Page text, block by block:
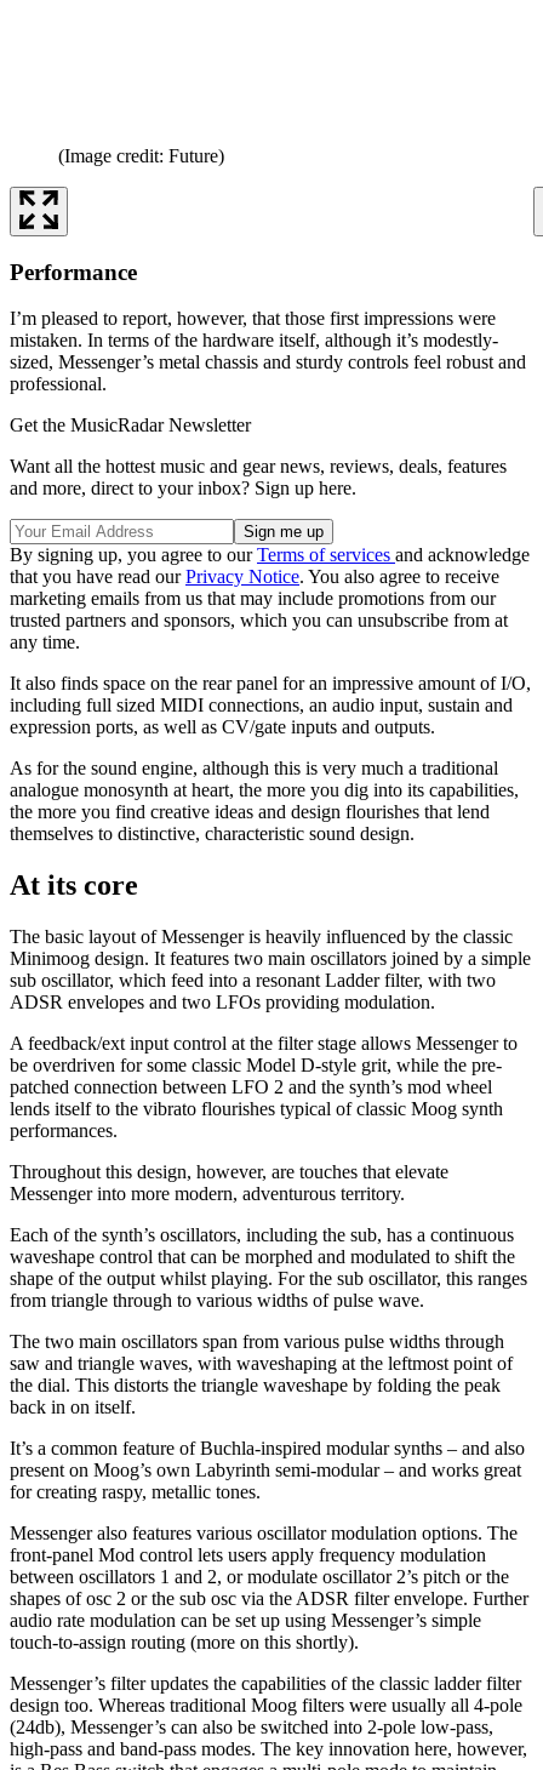
(Image credit: Future)
Performance
I’m pleased to report, however, that those first impressions were
mistaken. In terms of the hardware itself, although it’s modestly-
sized, Messenger’s metal chassis and sturdy controls feel robust and
professional.
Get the MusicRadar Newsletter
Want all the hottest music and gear news, reviews, deals, features
and more, direct to your inbox? Sign up here.
By signing up, you agree to ourTerms of services and acknowledge
that you have read ourPrivacy Notice. You also agree to receive
marketing emails from us that may include promotions from our
trusted partners and sponsors, which you can unsubscribe from at
any time.
It also finds space on the rear panel for an impressive amount of I/O,
including full sized MIDI connections, an audio input, sustain and
expression ports, as well as CV/gate inputs and outputs.
As for the sound engine, although this is very much a traditional
analogue monosynth at heart, the more you dig into its capabilities,
the more you find creative ideas and design flourishes that lend
themselves to distinctive, characteristic sound design.
At its core
The basic layout of Messenger is heavily influenced by the classic
Minimoog design. It features two main oscillators joined by a simple
sub oscillator, which feed into a resonant Ladder filter, with two
ADSR envelopes and two LFOs providing modulation.
A feedback/ext input control at the filter stage allows Messenger to
be overdriven for some classic Model D-style grit, while the pre-
patched connection between LFO 2 and the synth’s mod wheel
lends itself to the vibrato flourishes typical of classic Moog synth
performances.
Throughout this design, however, are touches that elevate
Messenger into more modern, adventurous territory.
Each of the synth’s oscillators, including the sub, has a continuous
waveshape control that can be morphed and modulated to shift the
shape of the output whilst playing. For the sub oscillator, this ranges
from triangle through to various widths of pulse wave.
The two main oscillators span from various pulse widths through
saw and triangle waves, with waveshaping at the leftmost point of
the dial. This distorts the triangle waveshape by folding the peak
back in on itself.
It’s a common feature of Buchla-inspired modular synths – and also
present on Moog’s own Labyrinth semi-modular – and works great
for creating raspy, metallic tones.
Messenger also features various oscillator modulation options. The
front-panel Mod control lets users apply frequency modulation
between oscillators 1 and 2, or modulate oscillator 2’s pitch or the
shapes of osc 2 or the sub osc via the ADSR filter envelope. Further
audio rate modulation can be set up using Messenger’s simple
touch-to-assign routing (more on this shortly).
Messenger’s filter updates the capabilities of the classic ladder filter
design too. Whereas traditional Moog filters were usually all 4-pole
(24db), Messenger’s can also be switched into 2-pole low-pass,
high-pass and band-pass modes. The key innovation here, however,